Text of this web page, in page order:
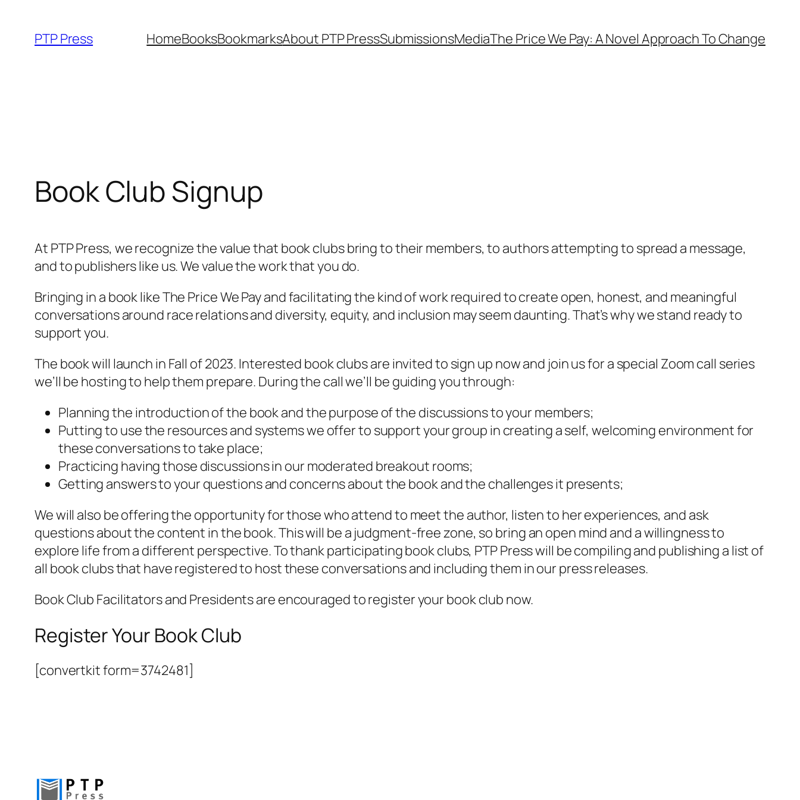
content
PTP Press HomeBooksBookmarksAbout PTP PressSubmissionsMediaThe Price We Pay: A Novel Approach To Change
Book Club Signup
At PTP Press, we recognize the value that book clubs bring to their members, to authors attempting to spread a message,
and to publishers like us. We value the work that you do.
Bringing in a book likeThe Price We Payand facilitating the kind of work required to create open, honest, and meaningful
conversations around race relations and diversity, equity, and inclusion may seem daunting. That’s why we stand ready to
support you.
The book will launch in Fall of 2023. Interested book clubs are invited to sign up now and join us for a special Zoom call series
we’ll be hosting to help them prepare. During the call we’ll be guiding you through:
Planning the introduction of the book and the purpose of the discussions to your members;
Putting to use the resources and systems we offer to support your group in creating a self, welcoming environment for
these conversations to take place;
Practicing having those discussions in our moderated breakout rooms;
Getting answers to your questions and concerns about the book and the challenges it presents;
We will also be offering the opportunity for those who attend to meet the author, listen to her experiences, and ask
questions about the content in the book. This will be a judgment-free zone, so bring an open mind and a willingness to
explore life from a different perspective. To thank participating book clubs, PTP Press will be compiling and publishing a list of
all book clubs that have registered to host these conversations and including them in our press releases.
Book Club Facilitators and Presidents are encouraged to register your book club now.
Register Your Book Club
[convertkit form=3742481]